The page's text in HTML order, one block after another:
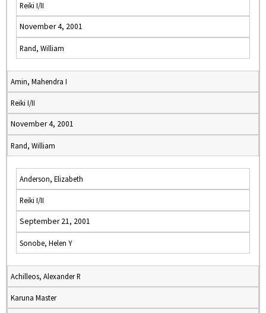
Reiki I/II
November 4, 2001
Rand, William
Amin, Mahendra I
Reiki I/II
November 4, 2001
Rand, William
Anderson, Elizabeth
Reiki I/II
September 21, 2001
Sonobe, Helen Y
Achilleos, Alexander R
Karuna Master